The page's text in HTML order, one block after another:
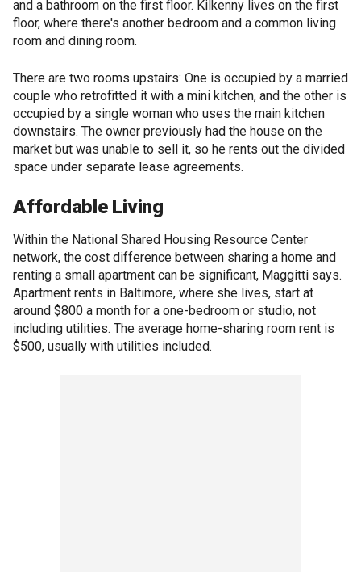
and a bathroom on the first floor. Kilkenny lives on the first
floor, where there's another bedroom and a common living
room and dining room.
There are two rooms upstairs: One is occupied by a married
couple who retrofitted it with a mini kitchen, and the other is
occupied by a single woman who uses the main kitchen
downstairs. The owner previously had the house on the
market but was unable to sell it, so he rents out the divided
space under separate lease agreements.
Affordable Living
Within the National Shared Housing Resource Center
network, the cost difference between sharing a home and
renting a small apartment can be significant, Maggitti says.
Apartment rents in Baltimore, where she lives, start at
around $800 a month for a one-bedroom or studio, not
including utilities. The average home-sharing room rent is
$500, usually with utilities included.